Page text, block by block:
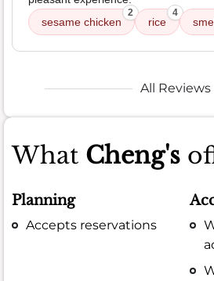
sesame chicken
2
rice
4
All Reviews
What Cheng's
Planning
Accepts reservations